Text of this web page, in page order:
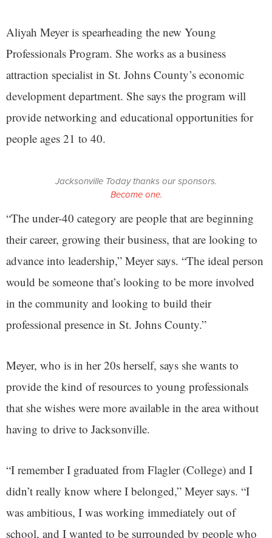
Aliyah Meyer is spearheading the new Young
Professionals Program. She works as a business
attraction specialist in St. Johns County’s economic
development department. She says the program will
provide networking and educational opportunities for
people ages 21 to 40.
Jacksonville Today thanks our sponsors.
Become one.
“The under-40 category are people that are beginning
their career, growing their business, that are looking to
advance into leadership,” Meyer says. “The ideal person
would be someone that’s looking to be more involved
in the community and looking to build their
professional presence in St. Johns County.”
Meyer, who is in her 20s herself, says she wants to
provide the kind of resources to young professionals
that she wishes were more available in the area without
having to drive to Jacksonville.
“I remember I graduated from Flagler (College) and I
didn’t really know where I belonged,” Meyer says. “I
was ambitious, I was working immediately out of
school, and I wanted to be surrounded by people who